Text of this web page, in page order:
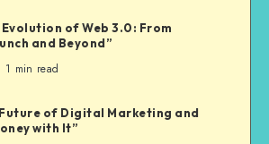
of Web 3.0: From
and Beyond”
1 min read
Future of Digital Marketing and
with It”